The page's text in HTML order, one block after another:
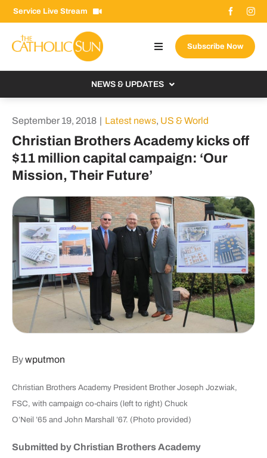
Skip
to
content
Service Live Stream
Toggle
Navigation
Donate Now
Email Signup
Search
Subscribe Now
NEWS & UPDATES
From the Bishop
From the Vatican
US & World
Columnists
September 19, 2018 | Latest news, US & World
Christian Brothers Academy kicks off
$11 million capital campaign: ‘Our
Mission, Their Future’
Bywputmon
Christian Brothers Academy President Brother Joseph Jozwiak,
FSC, with campaign co-chairs (left to right) Chuck
O’Neil ’65 and John Marshall ’67. (Photo provided)
Submitted by Christian Brothers Academy